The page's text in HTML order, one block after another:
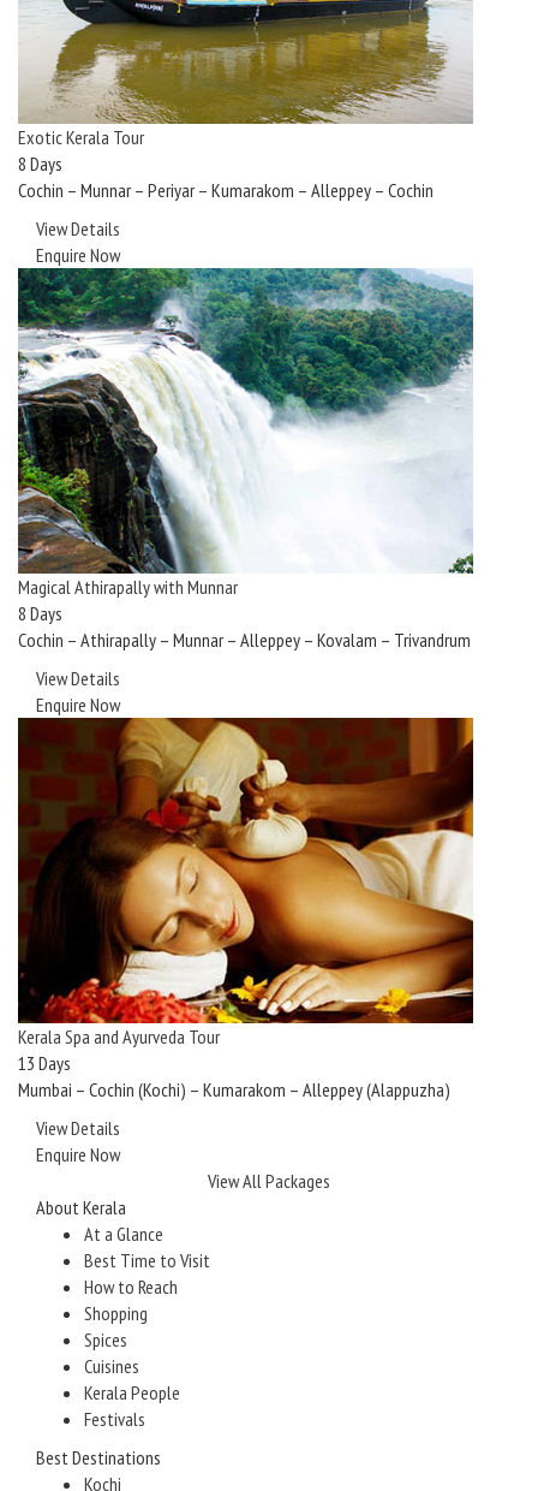
Exotic Kerala Tour
8 Days
Cochin – Munnar – Periyar – Kumarakom – Alleppey – Cochin
View Details
Enquire Now
Magical Athirapally with Munnar
8 Days
Cochin – Athirapally – Munnar – Alleppey – Kovalam – Trivandrum
View Details
Enquire Now
Kerala Spa and Ayurveda Tour
13 Days
Mumbai – Cochin (Kochi) – Kumarakom – Alleppey (Alappuzha)
View Details
Enquire Now
View All Packages
About Kerala
At a Glance
Best Time to Visit
How to Reach
Shopping
Spices
Cuisines
Kerala People
Festivals
Best Destinations
Kochi